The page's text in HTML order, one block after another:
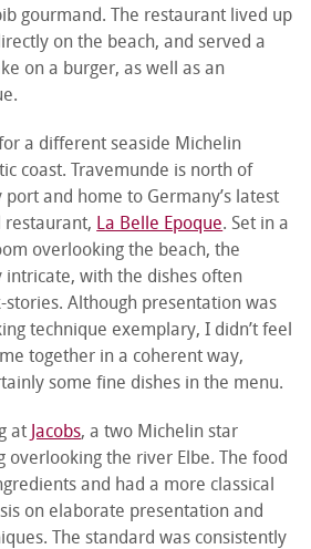
gourmand. The restaurant lived up
on the beach, and served a
on a burger, as well as an
a different seaside Michelin
coast. Travemunde is north of
port and home to Germany’s latest
restaurant, La Belle Epoque. Set in a
overlooking the beach, the
intricate, with the dishes often
stories. Although presentation was
technique exemplary, I didn’t feel
together in a coherent way,
some fine dishes in the menu.
at Jacobs, a two Michelin star
overlooking the river Elbe. The food
and had a more classical
on elaborate presentation and
The standard was consistently